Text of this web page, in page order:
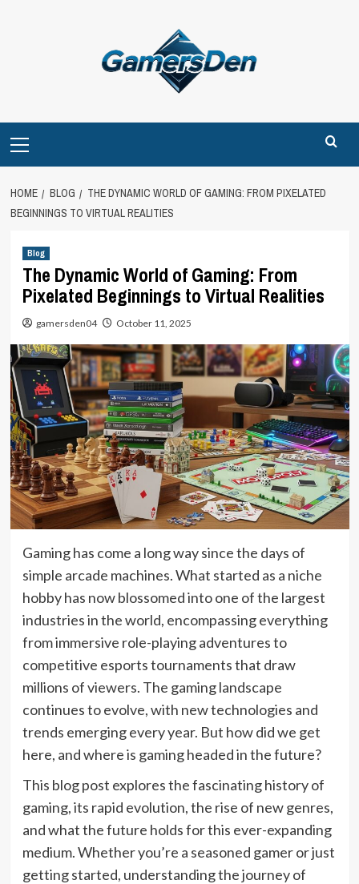
Menu
HOME BLOG
THE DYNAMIC WORLD OF GAMING: FROM PIXELATED
BEGINNINGS TO VIRTUAL REALITIES
Blog
The Dynamic World of Gaming: From
Pixelated Beginnings to Virtual Realities
gamersden04 October 11, 2025
Gaming has come a long way since the days of
simple arcade machines. What started as a niche
hobby has now blossomed into one of the largest
industries in the world, encompassing everything
from immersive role-playing adventures to
competitive esports tournaments that draw
millions of viewers. The gaming landscape
continues to evolve, with new technologies and
trends emerging every year. But how did we get
here, and where is gaming headed in the future?
This blog post explores the fascinating history of
gaming, its rapid evolution, the rise of new genres,
and what the future holds for this ever-expanding
medium. Whether you’re a seasoned gamer or just
getting started, understanding the journey of